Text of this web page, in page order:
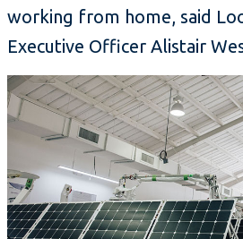
working from home, said
Executive Officer Alistair